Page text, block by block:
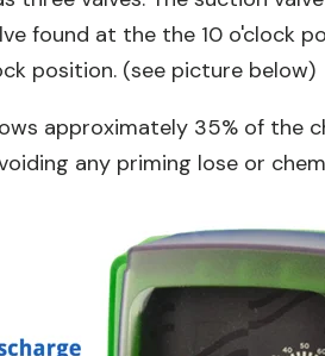
found at the the 10 o'clock
position. (see picture below)
approximately 35% of the
any priming lose or